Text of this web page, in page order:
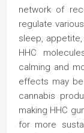
network of
regulate
sleep,
HHC
calming and
effects may
cannabis
making HHC
for more